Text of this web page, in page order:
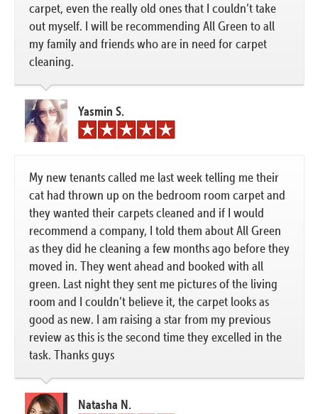
carpet, even the really old ones that I couldn’t take
out myself. I will be recommending All Green to all
my family and friends who are in need for carpet
cleaning.
Yasmin S.
My new tenants called me last week telling me their
cat had thrown up on the bedroom room carpet and
they wanted their carpets cleaned and if I would
recommend a company, I told them about All Green
as they did he cleaning a few months ago before they
moved in. They went ahead and booked with all
green. Last night they sent me pictures of the living
room and I couldn’t believe it, the carpet looks as
good as new. I am raising a star from my previous
review as this is the second time they excelled in the
task. Thanks guys
Natasha N.